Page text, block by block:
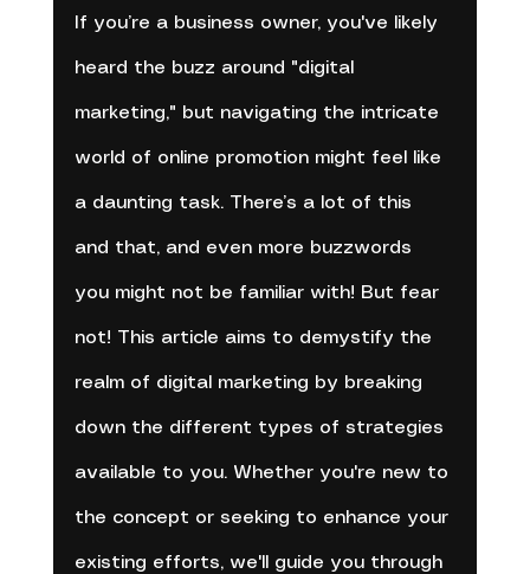
If you’re a business owner, you've likely
heard the buzz around "digital
marketing," but navigating the intricate
world of online promotion might feel like
a daunting task. There’s a lot of this
and that, and even more buzzwords
you might not be familiar with! But fear
not! This article aims to demystify the
realm of digital marketing by breaking
down the different types of strategies
available to you. Whether you're new to
the concept or seeking to enhance your
existing efforts, we'll guide you through